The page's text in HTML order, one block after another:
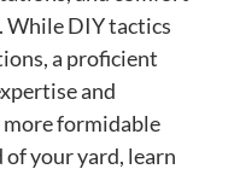
While DIY tactics
a proficient
and
formidable
of your yard, learn